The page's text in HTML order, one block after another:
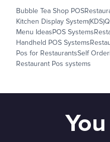
Bubble Tea Shop POS
Kitchen Display System(KDS)
Menu IdeasPOS Systems
Handheld POS Systems
Pos for RestaurantsSelf
Restaurant Pos systems